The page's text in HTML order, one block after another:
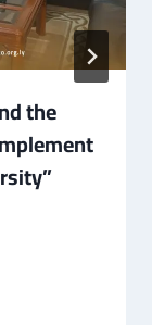
the